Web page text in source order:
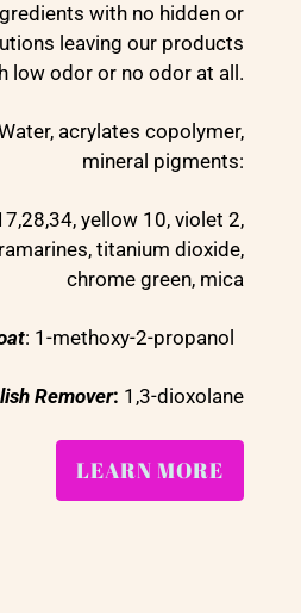
with no hidden or
leaving our products
low odor or no odor at all.
acrylates copolymer,
mineral pigments:
yellow 10, violet 2,
titanium dioxide,
chrome green, mica
: 1-methoxy-2-propanol
Remover: 1,3-dioxolane
LEARN MORE